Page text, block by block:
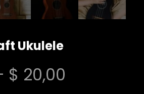
Ukulele
$ 20,00